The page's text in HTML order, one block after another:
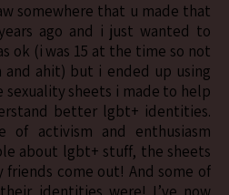
ago and i just wanted to
ok (i was 15 at the time so not
and ahit) but i ended up using
sexuality sheets i made to help
better lgbt+ identities.
activism and enthusiasm
about lgbt+ stuff, the sheets
friends come out! And some of